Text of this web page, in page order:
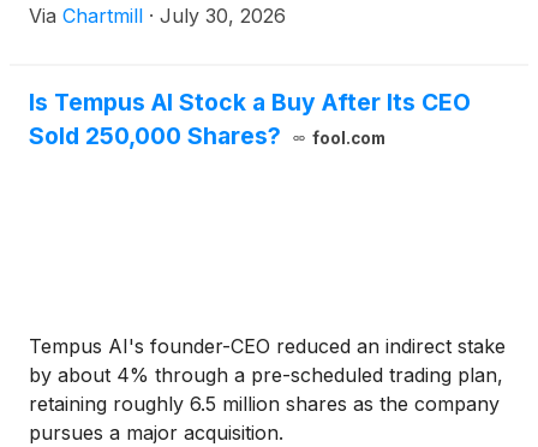
Via Chartmill · July 30, 2026
Is Tempus AI Stock a Buy After Its CEO
Sold 250,000 Shares?
fool.com
Tempus AI's founder-CEO reduced an indirect stake
by about 4% through a pre-scheduled trading plan,
retaining roughly 6.5 million shares as the company
pursues a major acquisition.